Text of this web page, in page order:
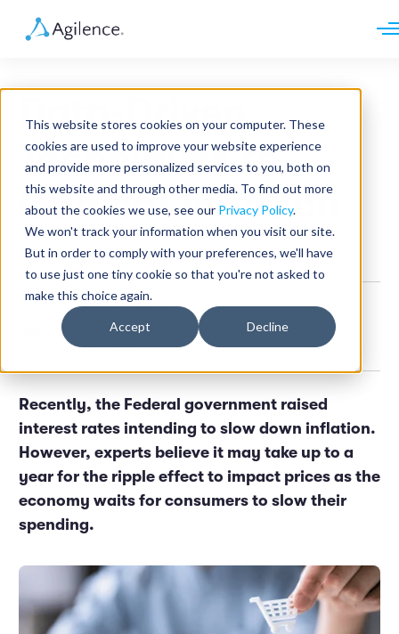
This website stores cookies on your computer. These
cookies are used to improve your website experience
and provide more personalized services to you, both on
this website and through other media. To find out more
about the cookies we use, see our Privacy Policy.
We won't track your information when you visit our site.
But in order to comply with your preferences, we'll have
to use just one tiny cookie so that you're not asked to
make this choice again.
Accept Decline
Request demo
Analytics
Analytics Plus
Case Management
Audit Management
Modules
Integrations
INDUSTRY
Retail
Restaurants
Convenience
Pharmacies
Hospitality
ROLE
Operations
Marketing and Promotions
Executive Leadership
Resources
LEARN
Resource Center
Case Studies
Events
Company
Our Story
Careers
Partners
Customers
Data-Driven
Techniques to
Combat Inflation
General
Agilence Staff•5 min read
Updated: January 12, 2026
Published: July 1, 2022
Recently, the Federal government raised
interest rates intending to slow down inflation.
However, experts believe it may take up to a
year for the ripple effect to impact prices as the
economy waits for consumers to slow their
spending.